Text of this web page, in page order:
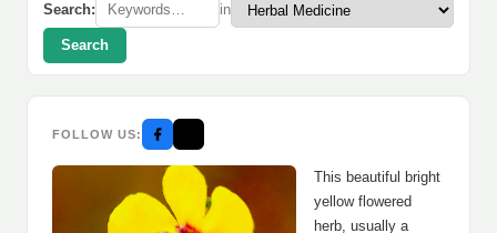
Search: in
Search
FOLLOW US:
This beautiful bright
yellow flowered
herb, usually a